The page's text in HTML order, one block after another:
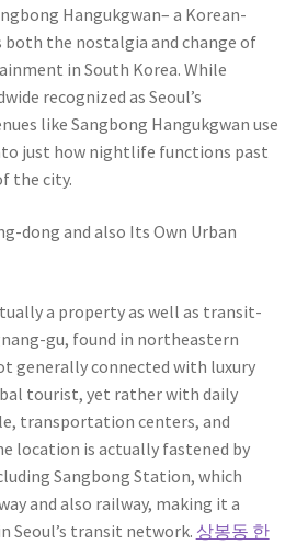
Hangukgwan– a Korean-
the nostalgia and change of
in South Korea. While
recognized as Seoul’s
like Sangbong Hangukgwan use
just how nightlife functions past
the city.
dong and also Its Own Urban
a property as well as transit-
gu, found in northeastern
generally connected with luxury
tourist, yet rather with daily
transportation centers, and
location is actually fastened by
Sangbong Station, which
and also railway, making it a
Seoul’s transit network. 상봉동 한